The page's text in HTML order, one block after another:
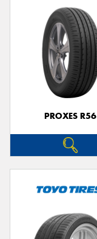
PROXES R56